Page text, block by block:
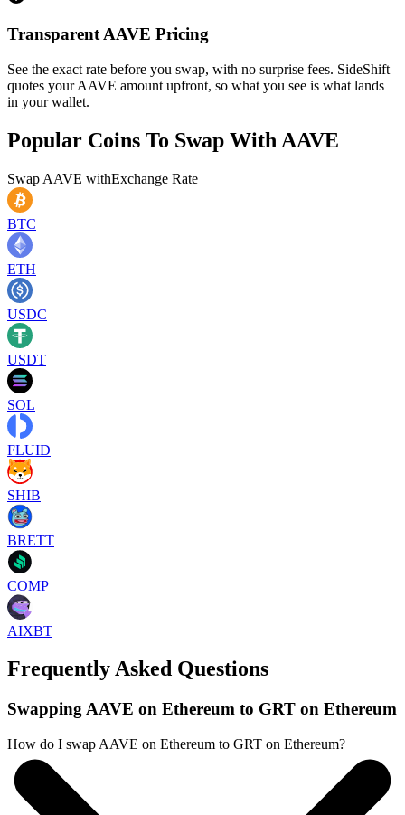
Transparent AAVE Pricing
See the exact rate before you swap, with no surprise fees. SideShift
quotes your AAVE amount upfront, so what you see is what lands
in your wallet.
Popular Coins To Swap With AAVE
Swap AAVE withExchange Rate
BTC
ETH
USDC
USDT
SOL
FLUID
SHIB
BRETT
COMP
AIXBT
Frequently Asked Questions
Swapping AAVE on Ethereum to GRT on Ethereum
How do I swap AAVE on Ethereum to GRT on Ethereum?